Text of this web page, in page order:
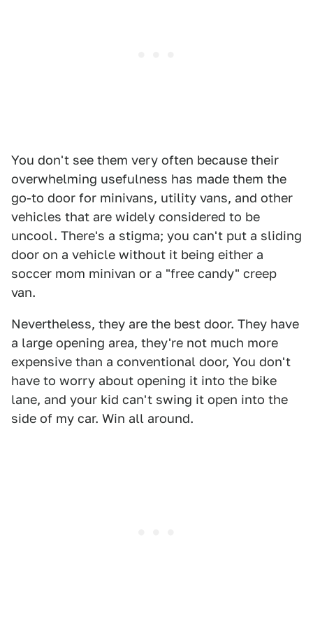
You don't see them very often because their
overwhelming usefulness has made them the
go-to door for minivans, utility vans, and other
vehicles that are widely considered to be
uncool. There's a stigma; you can't put a sliding
door on a vehicle without it being either a
soccer mom minivan or a "free candy" creep
van.
Nevertheless, they are the best door. They have
a large opening area, they're not much more
expensive than a conventional door, You don't
have to worry about opening it into the bike
lane, and your kid can't swing it open into the
side of my car. Win all around.